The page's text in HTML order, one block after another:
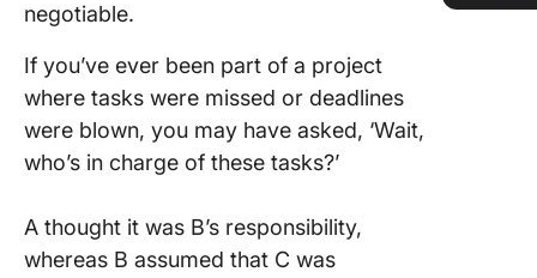
negotiable.
If you’ve ever been part of a project
where tasks were missed or deadlines
were blown, you may have asked, ‘Wait,
who’s in charge of these tasks?’
A thought it was B’s responsibility,
whereas B assumed that C was